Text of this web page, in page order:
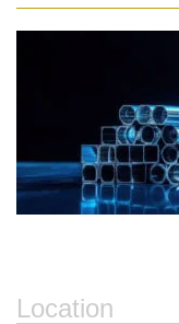
Location